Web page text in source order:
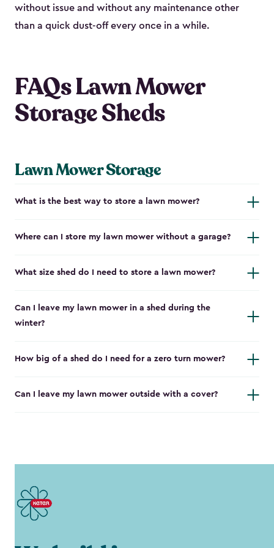
without issue and without any maintenance other
than a quick dust-off every once in a while.
FAQs Lawn Mower
Storage Sheds
Lawn Mower Storage
What is the best way to store a lawn mower?
Where can I store my lawn mower without a garage?
What size shed do I need to store a lawn mower?
Can I leave my lawn mower in a shed during the
winter?
How big of a shed do I need for a zero turn mower?
Can I leave my lawn mower outside with a cover?